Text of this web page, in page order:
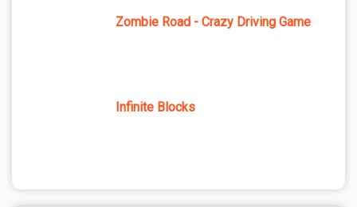
Zombie Road - Crazy Driving Game
Infinite Blocks